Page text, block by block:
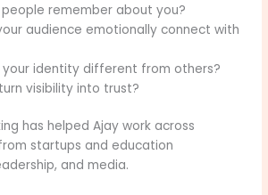
remember about you?
audience emotionally connect with
your identity different from others?
visibility into trust?
has helped Ajay work across
startups and education
and media.